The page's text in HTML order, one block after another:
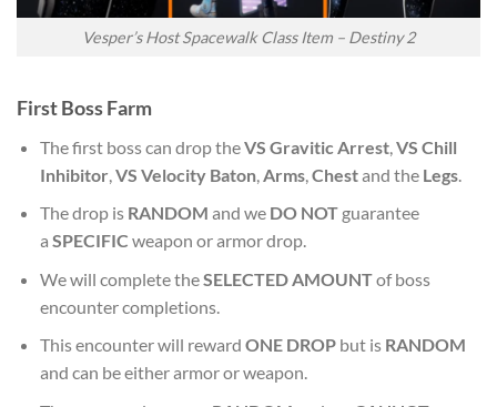
Vesper’s Host Spacewalk Class Item – Destiny 2
FirstBoss Farm
The first boss can drop theVS Gravitic Arrest, VS Chill
Inhibitor VS Velocity Baton, Arms, Chestand the Legs.
The drop is RANDOM and we DO NOTguarantee
a SPECIFIC weapon or armor drop.
We will complete theSELECTED AMOUNTof boss
encounter completions.
This encounter will reward ONE DROPbut is RANDOM
and can be either armor or weapon.